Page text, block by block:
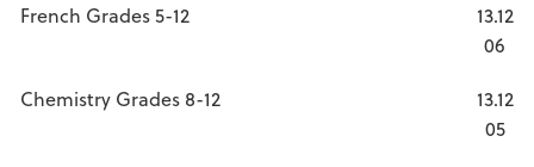
French Grades 5-12
13.12
06
Chemistry Grades 8-12
13.12
05